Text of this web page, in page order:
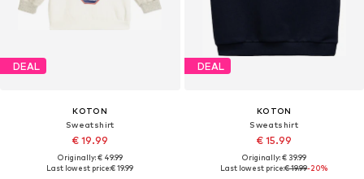
DEAL
KOTON
Sweatshirt
€ 19.99
Originally: € 49.99
Last lowest price:€ 19.99
DEAL
KOTON
Sweatshirt
€ 15.99
Originally: € 39.99
Last lowest price:€ 19.99-20%